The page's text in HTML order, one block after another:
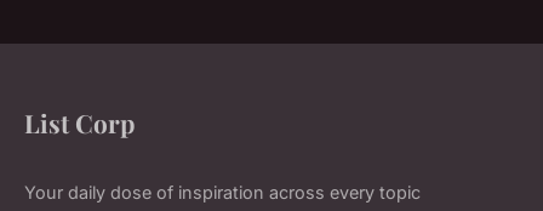
List Corp
Your daily dose of inspiration across every topic